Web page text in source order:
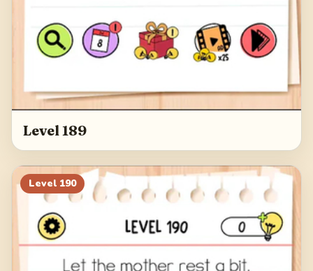
Level 189
Level 190